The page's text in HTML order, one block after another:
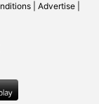
Advertise